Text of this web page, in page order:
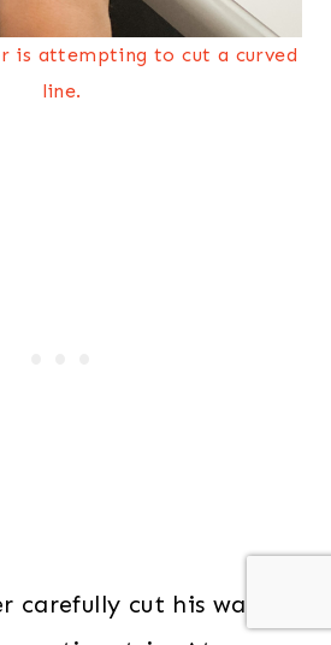
is attempting to cut a curved
line.
carefully cut his way all